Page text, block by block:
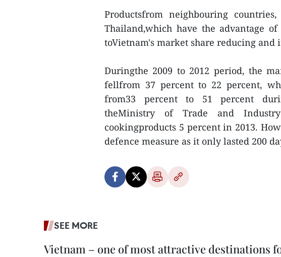
Productsfrom neighbouring
Thailand,which have the advantage
toVietnam's market share reducing and
Duringthe 2009 to 2012 period, the
fellfrom 37 percent to 22 percent,
from33 percent to 51 percent
theMinistry of Trade and
cookingproducts 5 percent in 2013.
defence measure as it only lasted 200
SEE MORE
Vietnam – one of most attractive destinations